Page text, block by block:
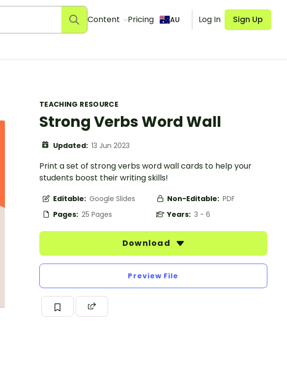
Content Pricing AU Log In Sign Up
TEACHING RESOURCE
Strong Verbs Word Wall
Updated: 13 Jun 2023
Print a set of strong verbs word wall cards to help your
students boost their writing skills!
Editable: Google Slides Non-Editable: PDF
Pages: 25 Pages Years: 3 - 6
Download
Preview File